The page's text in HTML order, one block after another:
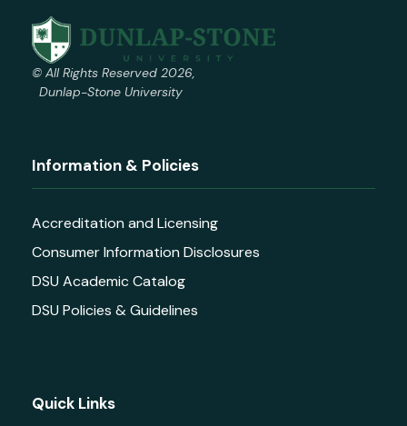
© All Rights Reserved 2026,
Dunlap-Stone University
Information & Policies
Accreditation and Licensing
Consumer Information Disclosures
DSU Academic Catalog
DSU Policies & Guidelines
Quick Links